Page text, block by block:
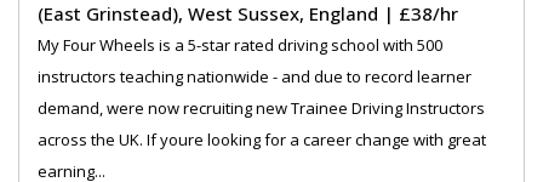
(East Grinstead), West Sussex, England | £38/hr
My Four Wheels is a 5-star rated driving school with 500
instructors teaching nationwide - and due to record learner
demand, were now recruiting new Trainee Driving Instructors
across the UK. If youre looking for a career change with great
earning...